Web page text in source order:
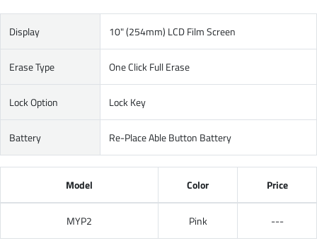
Display 10" (254mm) LCD Film Screen
Erase Type One Click Full Erase
Lock Option Lock Key
Battery Re-Place Able Button Battery
Model Color Price
MYP2 Pink ---